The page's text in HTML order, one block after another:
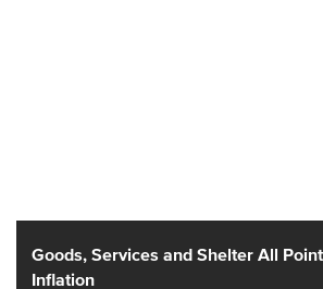
Goods, Services and Shelter All
Inflation